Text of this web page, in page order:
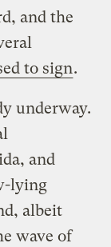
and the
to sign.
underway.
and
lying
albeit
wave of